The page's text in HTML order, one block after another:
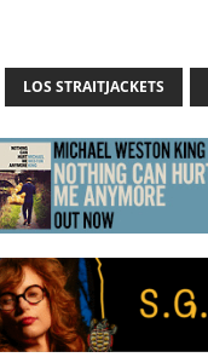
LOS STRAITJACKETS